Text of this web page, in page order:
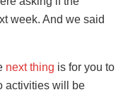
week. And we said
next thing is for you to
activities will be